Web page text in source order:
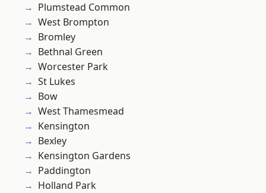
Plumstead Common
West Brompton
Bromley
Bethnal Green
Worcester Park
St Lukes
Bow
West Thamesmead
Kensington
Bexley
Kensington Gardens
Paddington
Holland Park